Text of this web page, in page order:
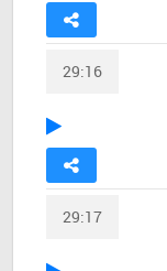
29:16
29:17